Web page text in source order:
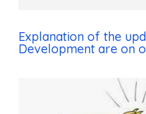
Explanation of the
Development are on